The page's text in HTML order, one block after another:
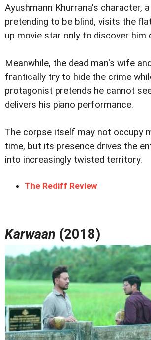
Ayushmann Khurrana's character,
pretending to be blind, visits the
up movie star only to discover him
Meanwhile, the dead man's wife
frantically try to hide the crime
protagonist pretends he cannot
delivers his piano performance.
The corpse itself may not occupy
time, but its presence drives the
into increasingly twisted territory.
The Rediff Review
Karwaan (2018)